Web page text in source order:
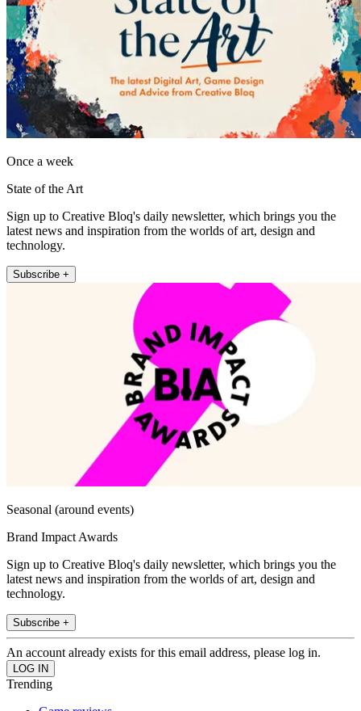
Once a week
State of the Art
Sign up to Creative Bloq's daily newsletter, which brings you the
latest news and inspiration from the worlds of art, design and
technology.
Subscribe +
Seasonal (around events)
Brand Impact Awards
Sign up to Creative Bloq's daily newsletter, which brings you the
latest news and inspiration from the worlds of art, design and
technology.
Subscribe +
An account already exists for this email address, please log in.
Trending